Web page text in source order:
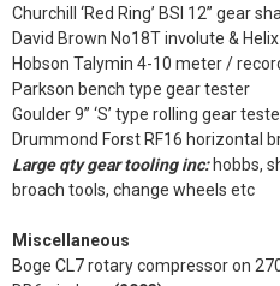
Churchill ‘Red Ring’ BSI 12” gear
David Brown No18T involute &
Hobson Talymin 4-10 meter /
Parkson bench type gear tester
Goulder 9” ‘S’ type rolling gear
Drummond Forst RF16 horizontal
Large qty gear tooling inc:hobbs,
broach tools, change wheels etc
Miscellaneous
Boge CL7 rotary compressor on